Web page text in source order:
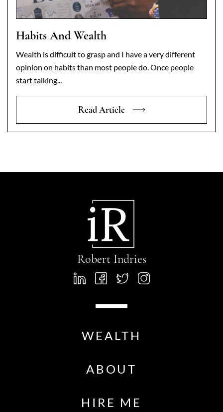
Habits And Wealth
Wealth is difficult to grasp and I have a very different
opinion on habits than most people do. Once people
start talking...
Read Article
Robert Indries
WEALTH
ABOUT
HIRE ME